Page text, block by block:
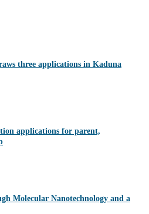
three applications in Kaduna
applications for parent,
Molecular Nanotechnology and a